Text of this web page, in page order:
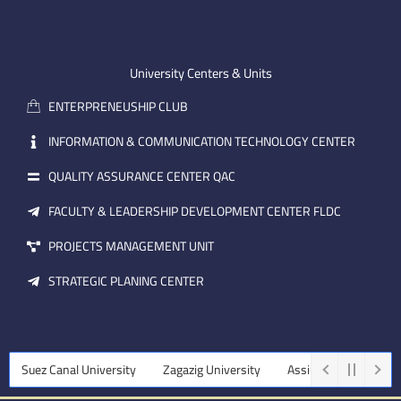
m
a
i
l
e i
University Centers & Units
ENTERPRENEUSHIP CLUB
INFORMATION & COMMUNICATION TECHNOLOGY CENTER
QUALITY ASSURANCE CENTER QAC
FACULTY & LEADERSHIP DEVELOPMENT CENTER FLDC
PROJECTS MANAGEMENT UNIT
STRATEGIC PLANING CENTER
Suez Canal University Zagazig University Assiut University